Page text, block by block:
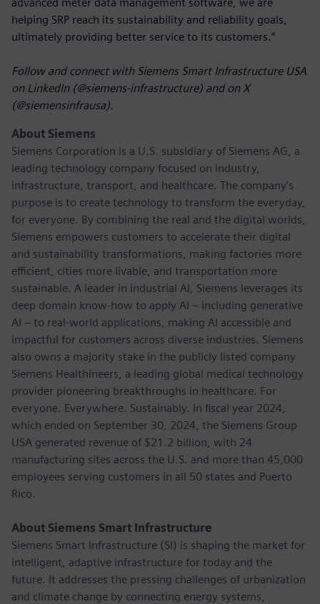
helping SRP reach its sustainability and reliability goals,
ultimately providing better service to its customers.”
Follow and connect with Siemens Smart Infrastructure USA
on LinkedIn (@siemens-infrastructure) and on X
(@siemensinfrausa).
About Siemens
Siemens Corporation is a U.S. subsidiary of Siemens AG, a
leading technology company focused on industry,
infrastructure, transport, and healthcare. The company’s
purpose is to create technology to transform the everyday,
for everyone. By combining the real and the digital worlds,
Siemens empowers customers to accelerate their digital
and sustainability transformations, making factories more
efficient, cities more livable, and transportation more
sustainable. A leader in industrial AI, Siemens leverages its
deep domain know-how to apply AI – including generative
AI – to real-world applications, making AI accessible and
impactful for customers across diverse industries. Siemens
also owns a majority stake in the publicly listed company
Siemens Healthineers, a leading global medical technology
provider pioneering breakthroughs in healthcare. For
everyone. Everywhere. Sustainably. In fiscal year 2024,
which ended on September 30, 2024, the Siemens Group
USA generated revenue of $21.2 billion, with 24
manufacturing sites across the U.S. and more than 45,000
employees serving customers in all 50 states and Puerto
Rico.
About Siemens Smart Infrastructure
Siemens Smart Infrastructure (SI) is shaping the market for
intelligent, adaptive infrastructure for today and the
future. It addresses the pressing challenges of urbanization
and climate change by connecting energy systems,